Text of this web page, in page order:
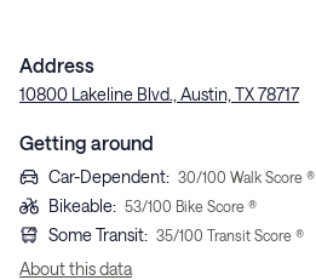
Address
10800 Lakeline Blvd., Austin, TX 78717
Getting around
Car-Dependent: 30/100 Walk Score ®
Bikeable: 53/100 Bike Score ®
Some Transit: 35/100 Transit Score ®
About this data